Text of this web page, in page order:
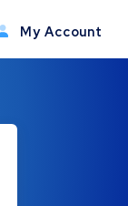
My Account